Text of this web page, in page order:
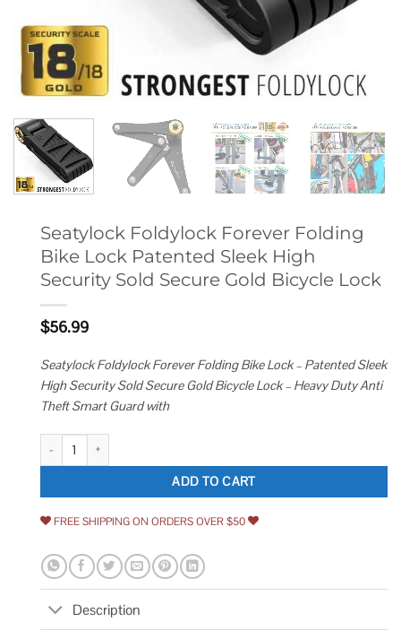
Seatylock Foldylock Forever Folding
Bike Lock Patented Sleek High
Security Sold Secure Gold Bicycle Lock
$56.99
Seatylock Foldylock Forever Folding Bike Lock – Patented Sleek
High Security Sold Secure Gold Bicycle Lock – Heavy Duty Anti
Theft Smart Guard with
Seatylock Foldylock Forever Folding Bike Lock Patented Sleek High
ADD TO CART
FREE SHIPPING ON ORDERS OVER $50
Description